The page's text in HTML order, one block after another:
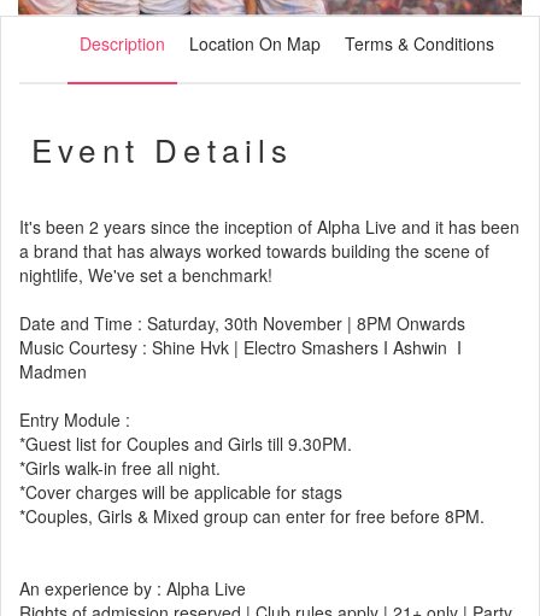
Description Location On Map Terms & Conditions
Event Details
It's been 2 years since the inception of Alpha Live and it has been
a brand that has always worked towards building the scene of
nightlife, We've set a benchmark!
Date and Time : Saturday, 30th November | 8PM Onwards
Music Courtesy : Shine Hvk | Electro Smashers I Ashwin I
Madmen
Entry Module :
*Guest list for Couples and Girls till 9.30PM.
*Girls walk-in free all night.
*Cover charges will be applicable for stags
*Couples, Girls & Mixed group can enter for free before 8PM.
An experience by : Alpha Live